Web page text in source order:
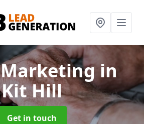
Marketingin
Kit Hill
Get in touch